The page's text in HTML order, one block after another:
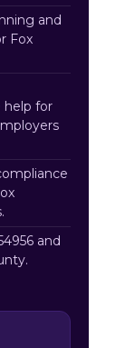
and
Fox
help for
and